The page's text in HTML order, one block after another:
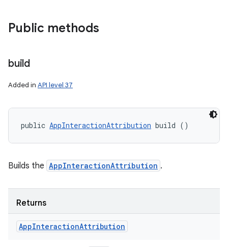
Public methods
build
Added in API level 37
public AppInteractionAttribution build ()
Builds the AppInteractionAttribution .
Returns
AppInteractionAttribution